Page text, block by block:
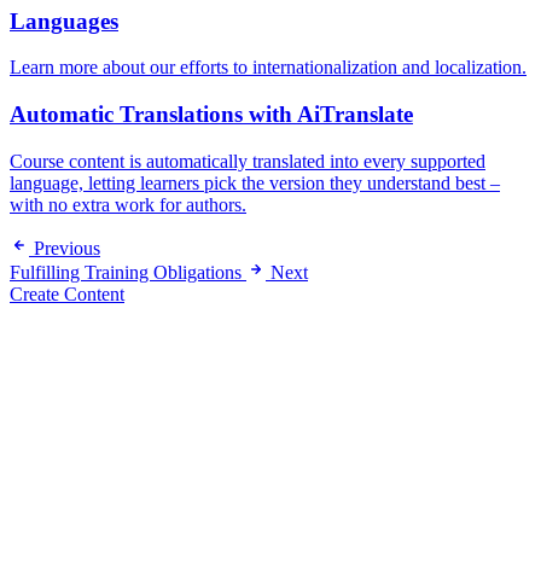
Languages
Learn more about our efforts to internationalization and localization.
Automatic Translations with AiTranslate
Course content is automatically translated into every supported
language, letting learners pick the version they understand best –
with no extra work for authors.
Previous
Fulfilling Training Obligations
Next
Create Content